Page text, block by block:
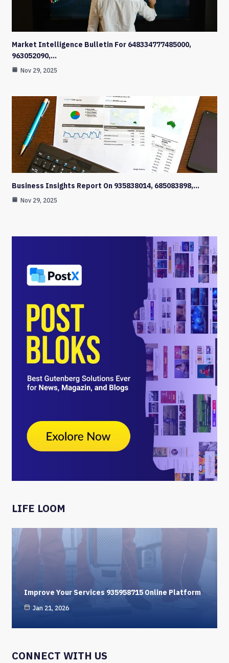
Market Intelligence Bulletin For 648334777485000,
963052090,…
Nov 29, 2025
Business Insights Report On 935838014, 685083898,…
Nov 29, 2025
LIFE LOOM
Improve Your Services 935958715 Online Platform
Jan 21, 2026
CONNECT WITH US